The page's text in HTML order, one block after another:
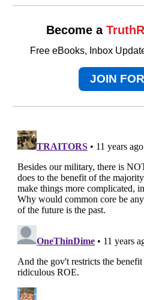
Become a
Free eBooks, Inbox
JOIN